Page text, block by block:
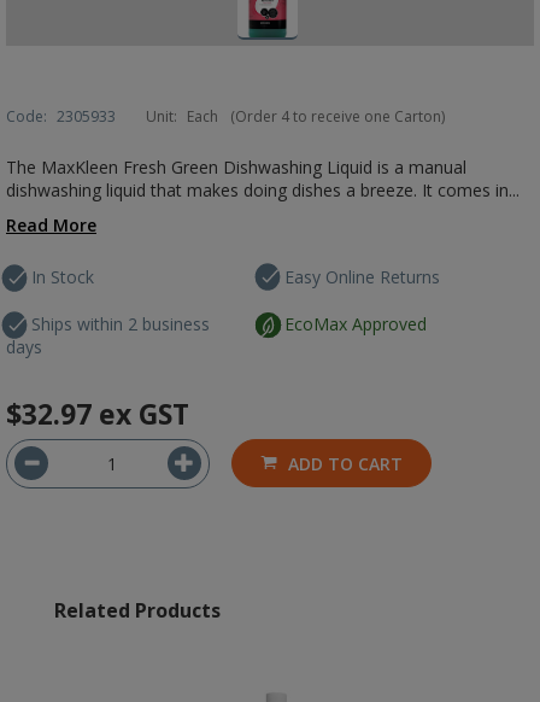
Code: 2305933 Unit: Each (Order 4 to receive one Carton)
The MaxKleen Fresh Green Dishwashing Liquid is a manual
dishwashing liquid that makes doing dishes a breeze. It comes in...
Read More
In Stock
Ships within 2 business
days
Easy Online Returns
EcoMax Approved
$32.97 ex GST
ADD TO CART
Related Products